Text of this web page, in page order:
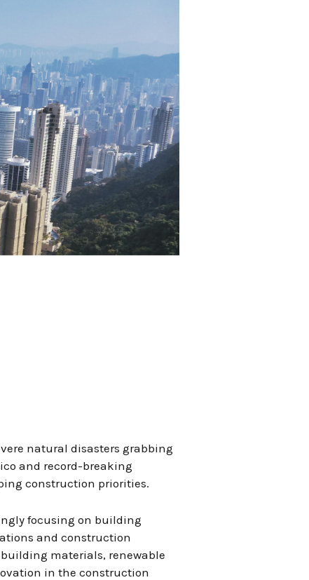
natural disasters grabbing
and record-breaking
construction priorities.
focusing on building
and construction
materials, renewable
in the construction